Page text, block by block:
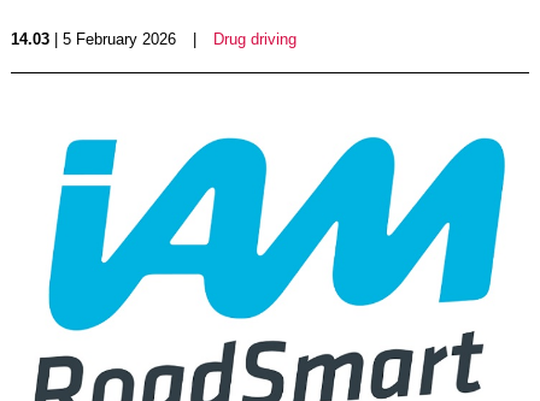
14.03| 5 February 2026 Drug driving